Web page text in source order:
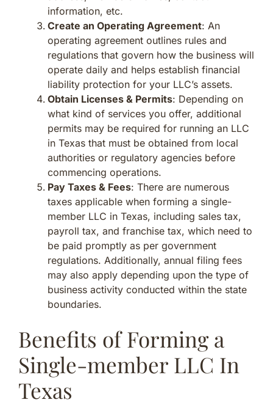
information, etc.
Create an Operating Agreement: An
operating agreement outlines rules and
regulations that govern how the business will
operate daily and helps establish financial
liability protection for your LLC’s assets.
Obtain Licenses & Permits: Depending on
what kind of services you offer, additional
permits may be required for running an LLC
in Texas that must be obtained from local
authorities or regulatory agencies before
commencing operations.
Pay Taxes & Fees: There are numerous
taxes applicable when forming a single-
member LLC in Texas, including sales tax,
payroll tax, and franchise tax, which need to
be paid promptly as per government
regulations. Additionally, annual filing fees
may also apply depending upon the type of
business activity conducted within the state
boundaries.
Benefits of Forming a
Single-member LLC In
Texas